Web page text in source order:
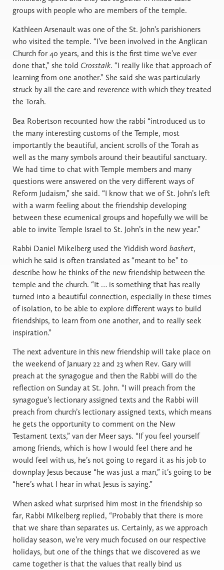
groups with people who are members of the temple.
Kathleen Arsenault was one of the St. John’s parishioners
who visited the temple. “I’ve been involved in the Anglican
Church for 40 years, and this is the first time we’ve ever
done that,” she told Crosstalk. “I really like that approach of
learning from one another.” She said she was particularly
struck by all the care and reverence with which they treated
the Torah.
Bea Robertson recounted how the rabbi “introduced us to
the many interesting customs of the Temple, most
importantly the beautiful, ancient scrolls of the Torah as
well as the many symbols around their beautiful sanctuary.
We had time to chat with Temple members and many
questions were answered on the very different ways of
Reform Judaism,” she said. “I know that we of St. John’s left
with a warm feeling about the friendship developing
between these ecumenical groups and hopefully we will be
able to invite Temple Israel to St. John’s in the new year.”
Rabbi Daniel Mikelberg used the Yiddish word bashert,
which he said is often translated as “meant to be” to
describe how he thinks of the new friendship between the
temple and the church. “It … is something that has really
turned into a beautiful connection, especially in these times
of isolation, to be able to explore different ways to build
friendships, to learn from one another, and to really seek
inspiration.”
The next adventure in this new friendship will take place on
the weekend of January 22 and 23 when Rev. Gary will
preach at the synagogue and then the Rabbi will do the
reflection on Sunday at St. John. “I will preach from the
synagogue’s lectionary assigned texts and the Rabbi will
preach from church’s lectionary assigned texts, which means
he gets the opportunity to comment on the New
Testament texts,” van der Meer says. “If you feel yourself
among friends, which is how I would feel there and he
would feel with us, he’s not going to regard it as his job to
downplay Jesus because “he was just a man,” it’s going to be
“here’s what I hear in what Jesus is saying.”
When asked what surprised him most in the friendship so
far, Rabbi MIkelberg replied, “Probably that there is more
that we share than separates us. Certainly, as we approach
holiday season, we’re very much focused on our respective
holidays, but one of the things that we discovered as we
came together is that the values that really bind us